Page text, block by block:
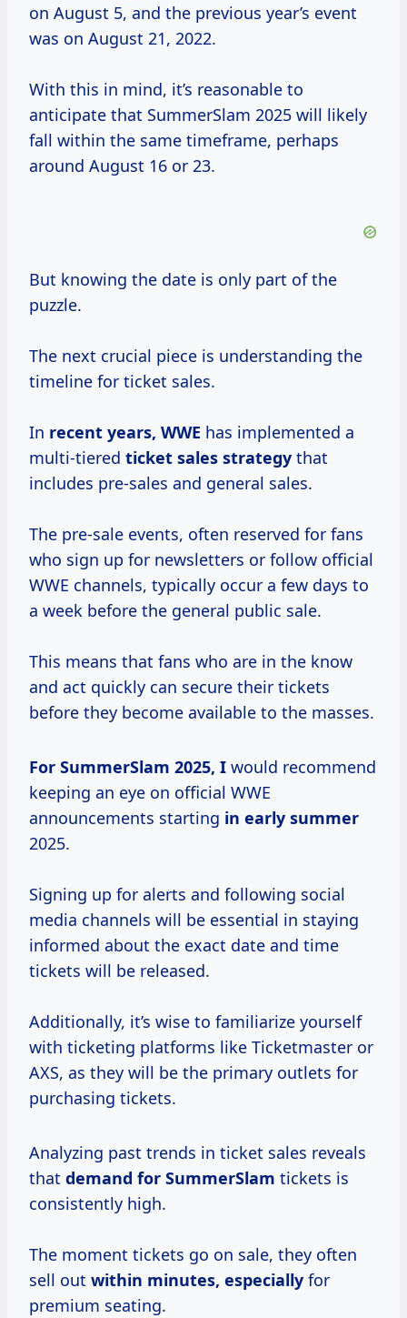
on August 5, and the previous year’s event
was on August 21, 2022.
With this in mind, it’s reasonable to
anticipate that SummerSlam 2025 will likely
fall within the same timeframe, perhaps
around August 16 or 23.
But knowing the date is only part of the
puzzle.
The next crucial piece is understanding the
timeline for ticket sales.
In recent years, WWE has implemented a
multi-tiered ticket sales strategy that
includes pre-sales and general sales.
The pre-sale events, often reserved for fans
who sign up for newsletters or follow official
WWE channels, typically occur a few days to
a week before the general public sale.
This means that fans who are in the know
and act quickly can secure their tickets
before they become available to the masses.
For SummerSlam 2025, I would recommend
keeping an eye on official WWE
announcements starting in early summer
2025.
Signing up for alerts and following social
media channels will be essential in staying
informed about the exact date and time
tickets will be released.
Additionally, it’s wise to familiarize yourself
with ticketing platforms like Ticketmaster or
AXS, as they will be the primary outlets for
purchasing tickets.
Analyzing past trends in ticket sales reveals
that demand for SummerSlam tickets is
consistently high.
The moment tickets go on sale, they often
sell out within minutes, especially for
premium seating.